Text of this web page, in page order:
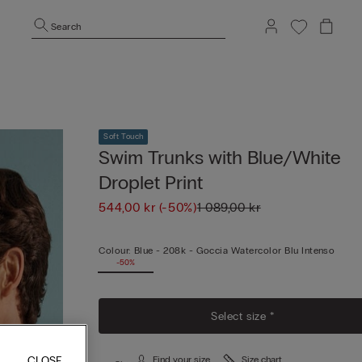
Search
Soft Touch
Swim Trunks with Blue/White
Droplet Print
544,00 kr (-50%)1 089,00 kr
Colour: Blue -208k - Goccia Watercolor Blu Intenso
-50%
Select size *
Find your size Size chart